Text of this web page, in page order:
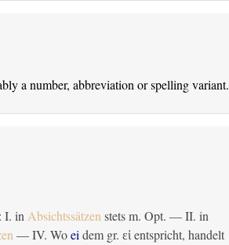
a number, abbreviation or spelling variant.
I. in Absichtssätzen stets m. Opt. — II. in
— IV. Woei dem gr. εἰ entspricht, handelt